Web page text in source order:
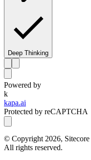
Deep Thinking
Powered by
k
kapa.ai
Protected by reCAPTCHA
© Copyright 2026,
All rights reserved.